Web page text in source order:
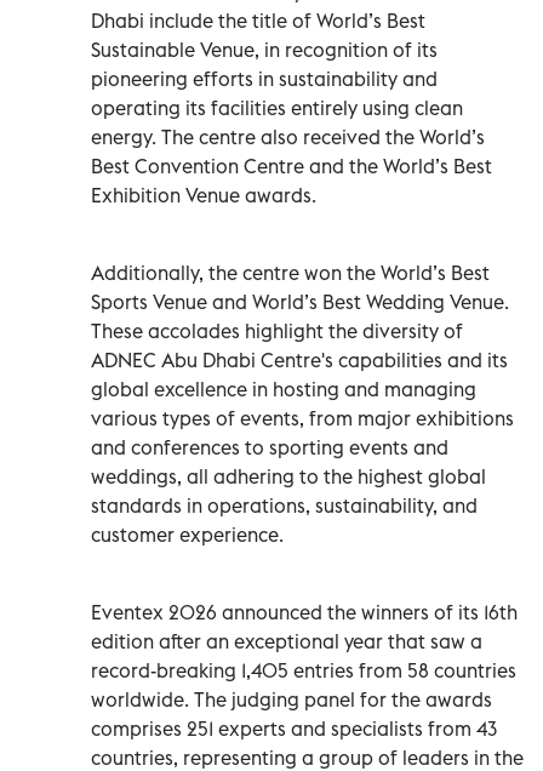
Dhabi include the title of World’s Best
Sustainable Venue, in recognition of its
pioneering efforts in sustainability and
operating its facilities entirely using clean
energy. The centre also received the World’s
Best Convention Centre and the World’s Best
Exhibition Venue awards.
Additionally, the centre won the World’s Best
Sports Venue and World’s Best Wedding Venue.
These accolades highlight the diversity of
ADNEC Abu Dhabi Centre's capabilities and its
global excellence in hosting and managing
various types of events, from major exhibitions
and conferences to sporting events and
weddings, all adhering to the highest global
standards in operations, sustainability, and
customer experience.
Eventex 2026 announced the winners of its 16th
edition after an exceptional year that saw a
record-breaking 1,405 entries from 58 countries
worldwide. The judging panel for the awards
comprises 251 experts and specialists from 43
countries, representing a group of leaders in the